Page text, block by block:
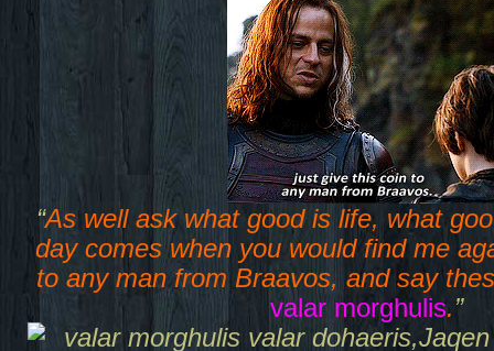
“As well ask what good is life, what
day comes when you would find me
to any man from Braavos, and say
valar morghulis.”